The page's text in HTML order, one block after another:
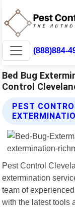
(888)884-
Bed Bug
Control
PEST
Pest Control
extermination
team of
with the latest tools